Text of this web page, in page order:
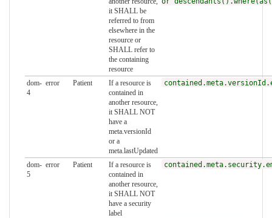
it SHALL be
referred to from
elsewhere in the
resource or
SHALL refer to
the containing
resource
dom-
4
error Patient
If a resource is
contained in
another resource,
it SHALL NOT
have a
meta.versionId
or a
meta.lastUpdated
dom-
5
error Patient
If a resource is
contained in
another resource,
it SHALL NOT
have a security
label